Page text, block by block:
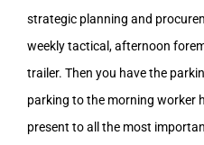
strategic planning and
weekly tactical, afternoon
trailer. Then you have the
parking to the morning worker
present to all the most